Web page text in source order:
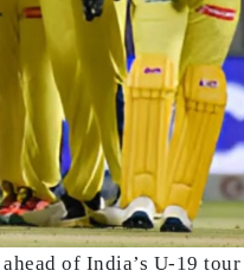
of India’s U-19